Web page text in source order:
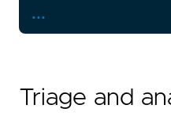
...
Triage and